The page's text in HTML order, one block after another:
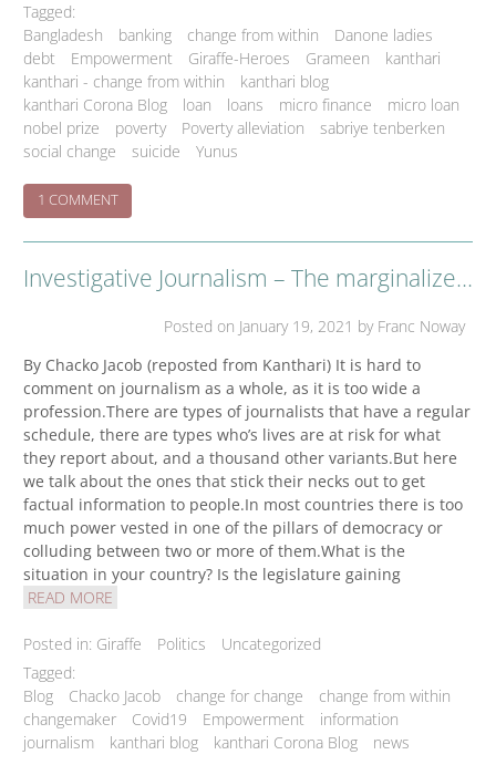
Tagged:
Bangladesh
banking change from within
Danone ladies
debt
Empowerment Giraffe-Heroes Grameen
kanthari
kanthari - change from within
kanthari blog
kanthari Corona Blog
loan loans micro finance
micro loan
nobel prize
poverty Poverty alleviation
sabriye tenberken
social change
suicide Yunus
1 COMMENTON
THE
GRAMEEN
NO-
Investigative Journalism – The marginalized 4th pillar.
Posted on January 19, 2021 by Franc Noway
By Chacko Jacob (reposted from Kanthari) It is hard to
comment on journalism as a whole, as it is too wide a
profession.There are types of journalists that have a regular
schedule, there are types who’s lives are at risk for what
they report about, and a thousand other variants.But here
we talk about the ones that stick their necks out to get
factual information to people.In most countries there is too
much power vested in one of the pillars of democracy or
colluding between two or more of them.What is the
situation in your country? Is the legislature gaining
READ MORE
Posted in: Giraffe Politics
Uncategorized
Tagged:
Blog
Chacko Jacob change for change
change from within
changemaker
Covid19 Empowerment
information
journalism
kanthari blog kanthari Corona Blog news